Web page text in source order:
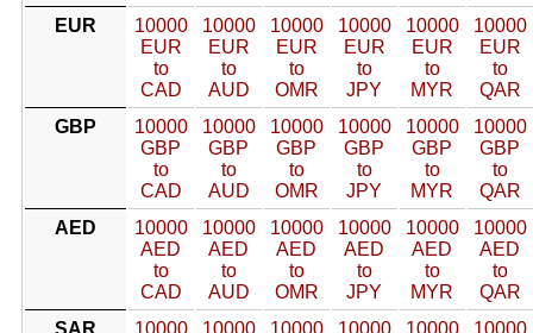
EUR
10000
EUR
to
CAD
10000
EUR
to
AUD
10000
EUR
to
OMR
10000
EUR
to
JPY
10000
EUR
to
MYR
10000
EUR
to
QAR
GBP
10000
GBP
to
CAD
10000
GBP
to
AUD
10000
GBP
to
OMR
10000
GBP
to
JPY
10000
GBP
to
MYR
10000
GBP
to
QAR
AED
10000
AED
to
CAD
10000
AED
to
AUD
10000
AED
to
OMR
10000
AED
to
JPY
10000
AED
to
MYR
10000
AED
to
QAR
SAR
10000
10000
10000
10000
10000
10000